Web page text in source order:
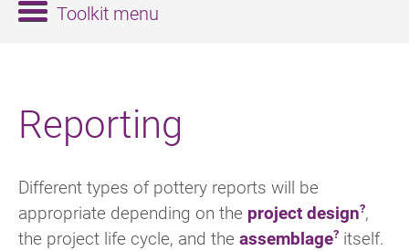
Reporting
Different types of pottery reports will be
appropriate depending on the project design ,
the project life cycle, and the assemblage itself.
Toolkit menu